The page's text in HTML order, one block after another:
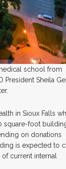
school from
Sheila
in Sioux Falls
square-foot
on donations
is expected to
current internal